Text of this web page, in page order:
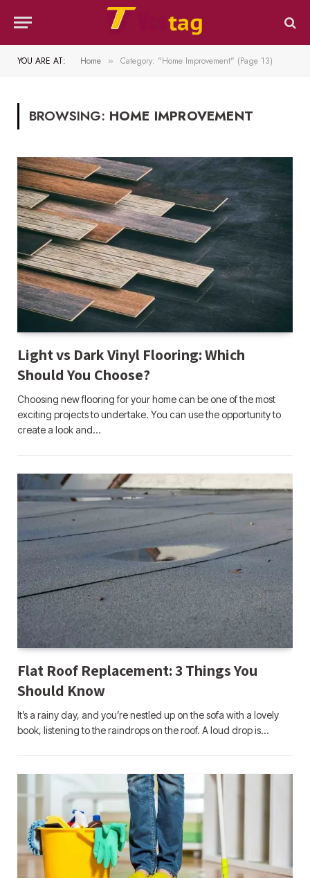
YOU ARE AT: Home » Category: "Home Improvement" (Page 13)
BROWSING: HOME IMPROVEMENT
Light vs Dark Vinyl Flooring: Which
Should You Choose?
Choosing new flooring for your home can be one of the most
exciting projects to undertake. You can use the opportunity to
create a look and…
Flat Roof Replacement: 3 Things You
Should Know
It’s a rainy day, and you’re nestled up on the sofa with a lovely
book, listening to the raindrops on the roof. A loud drop is…